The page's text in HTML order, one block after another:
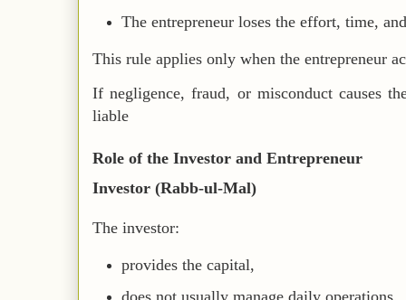
The entrepreneur loses the effort, time,
This rule applies only when the entrepreneur
If negligence, fraud, or misconduct causes
liable
Role of the Investor and Entrepreneur
Investor (Rabb-ul-Mal)
The investor:
provides the capital,